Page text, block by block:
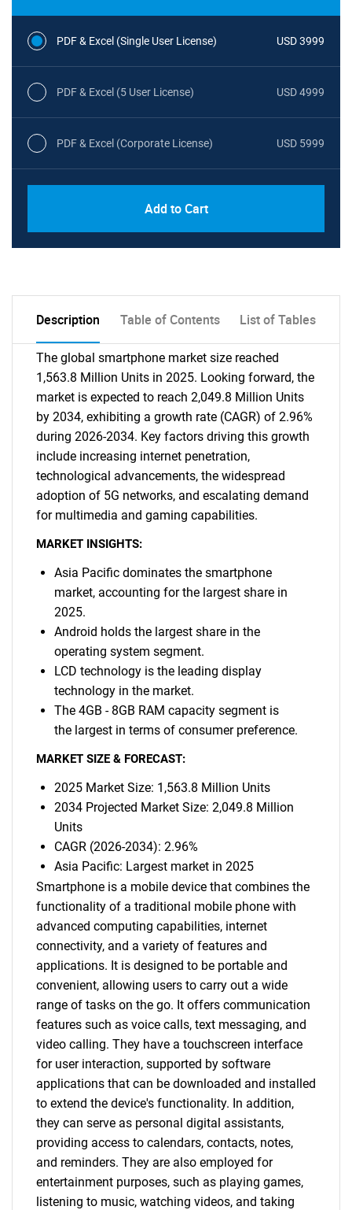
PDF & Excel (Single User License) USD 3999
PDF & Excel (5 User License) USD 4999
PDF & Excel (Corporate License) USD 5999
Add to Cart
Description Table of Contents List of Tables
The global smartphone market size reached
1,563.8 Million Units in 2025. Looking forward, the
market is expected to reach 2,049.8 Million Units
by 2034, exhibiting a growth rate (CAGR) of 2.96%
during 2026-2034. Key factors driving this growth
include increasing internet penetration,
technological advancements, the widespread
adoption of 5G networks, and escalating demand
for multimedia and gaming capabilities.
MARKET INSIGHTS:
Asia Pacific dominates the smartphone
market, accounting for the largest share in
2025.
Android holds the largest share in the
operating system segment.
LCD technology is the leading display
technology in the market.
The 4GB - 8GB RAM capacity segment is
the largest in terms of consumer preference.
MARKET SIZE & FORECAST:
2025 Market Size: 1,563.8 Million Units
2034 Projected Market Size: 2,049.8 Million
Units
CAGR (2026-2034): 2.96%
Asia Pacific: Largest market in 2025
Smartphone is a mobile device that combines the
functionality of a traditional mobile phone with
advanced computing capabilities, internet
connectivity, and a variety of features and
applications. It is designed to be portable and
convenient, allowing users to carry out a wide
range of tasks on the go. It offers communication
features such as voice calls, text messaging, and
video calling. They have a touchscreen interface
for user interaction, supported by software
applications that can be downloaded and installed
to extend the device's functionality. In addition,
they can serve as personal digital assistants,
providing access to calendars, contacts, notes,
and reminders. They are also employed for
entertainment purposes, such as playing games,
listening to music, watching videos, and taking